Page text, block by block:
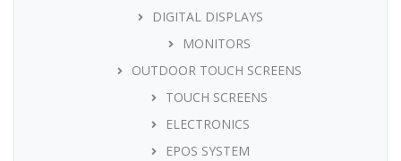
DIGITAL DISPLAYS
MONITORS
OUTDOOR TOUCH SCREENS
TOUCH SCREENS
ELECTRONICS
EPOS SYSTEM